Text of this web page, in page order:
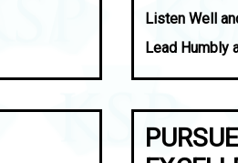
Listen Well
Lead Humbly
PURSUE